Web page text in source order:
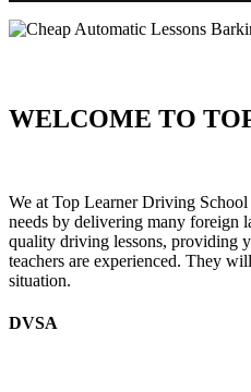
WELCOME TO
We at Top Learner Driving
needs by delivering many foreign
quality driving lessons, providing
teachers are experienced. They
situation.
DVSA